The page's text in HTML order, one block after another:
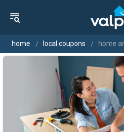
home local coupons home